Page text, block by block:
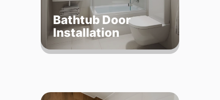
Bathtub Door
Installation